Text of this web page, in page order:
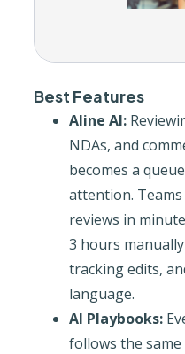
Best Features
Aline AI:
NDAs, and
becomes a
attention.
reviews in
3 hours
tracking edits,
language.
AI Playbooks:
follows the